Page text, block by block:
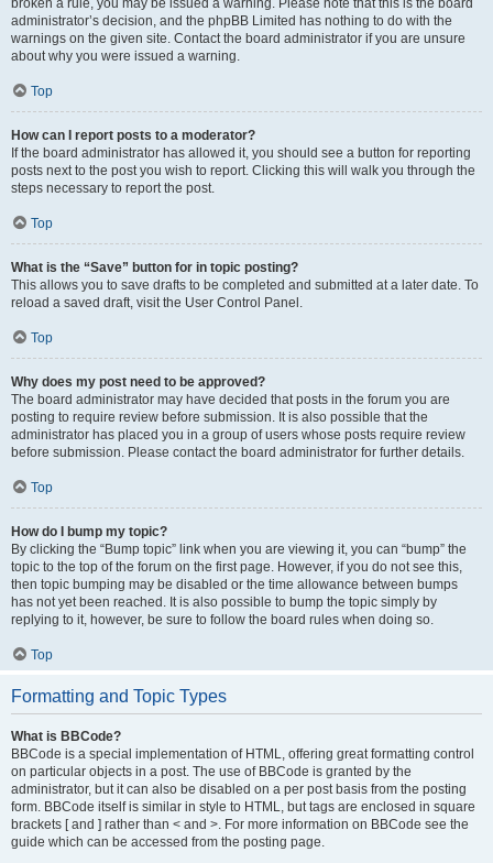
broken a rule, you may be issued a warning. Please note that this is the board
administrator’s decision, and the phpBB Limited has nothing to do with the
warnings on the given site. Contact the board administrator if you are unsure
about why you were issued a warning.
Top
How can I report posts to a moderator?
If the board administrator has allowed it, you should see a button for reporting
posts next to the post you wish to report. Clicking this will walk you through the
steps necessary to report the post.
Top
What is the “Save” button for in topic posting?
This allows you to save drafts to be completed and submitted at a later date. To
reload a saved draft, visit the User Control Panel.
Top
Why does my post need to be approved?
The board administrator may have decided that posts in the forum you are
posting to require review before submission. It is also possible that the
administrator has placed you in a group of users whose posts require review
before submission. Please contact the board administrator for further details.
Top
How do I bump my topic?
By clicking the “Bump topic” link when you are viewing it, you can “bump” the
topic to the top of the forum on the first page. However, if you do not see this,
then topic bumping may be disabled or the time allowance between bumps
has not yet been reached. It is also possible to bump the topic simply by
replying to it, however, be sure to follow the board rules when doing so.
Top
Formatting and Topic Types
What is BBCode?
BBCode is a special implementation of HTML, offering great formatting control
on particular objects in a post. The use of BBCode is granted by the
administrator, but it can also be disabled on a per post basis from the posting
form. BBCode itself is similar in style to HTML, but tags are enclosed in square
brackets [ and ] rather than < and >. For more information on BBCode see the
guide which can be accessed from the posting page.